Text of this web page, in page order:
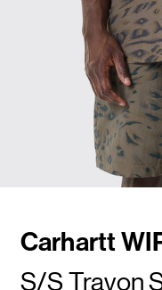
Carhartt
S/S Travon